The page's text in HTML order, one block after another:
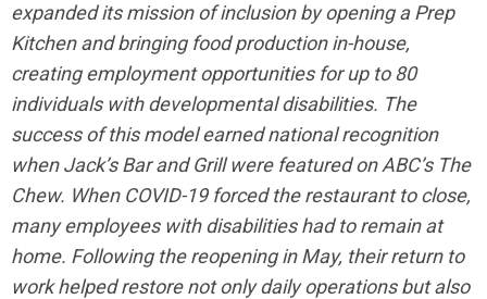
expanded its mission of inclusion by opening a Prep
Kitchen and bringing food production in-house,
creating employment opportunities for up to 80
individuals with developmental disabilities. The
success of this model earned national recognition
when Jack’s Bar and Grill were featured on ABC’s The
Chew. When COVID-19 forced the restaurant to close,
many employees with disabilities had to remain at
home. Following the reopening in May, their return to
work helped restore not only daily operations but also